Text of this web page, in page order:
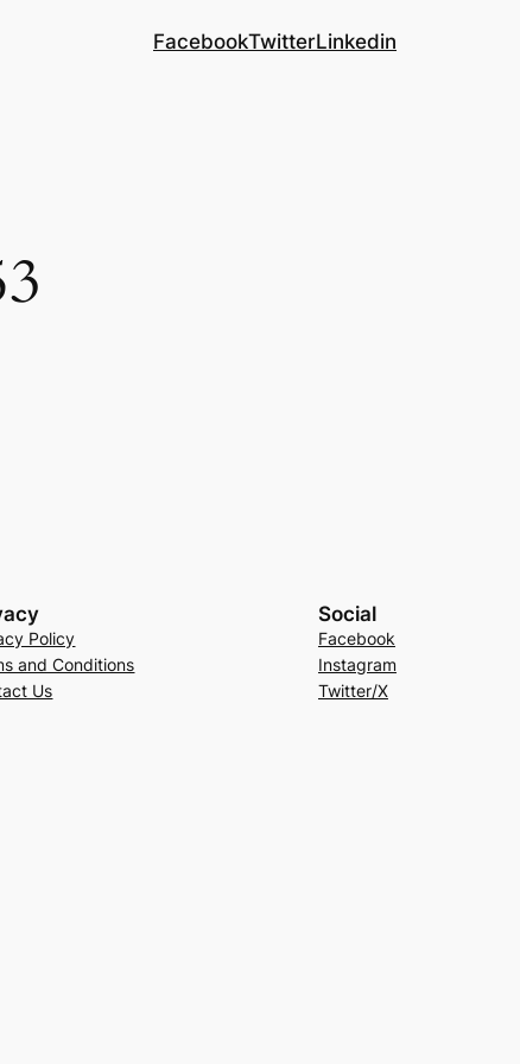
FacebookTwitterLinkedin
Policy
and Conditions
Us
Social
Facebook
Instagram
Twitter/X